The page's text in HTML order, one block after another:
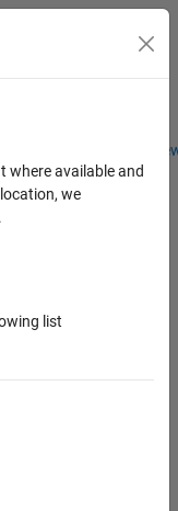
Students and
Toggle
where available and
we
.
list